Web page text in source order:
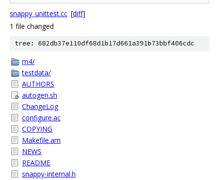
snappy_unittest.cc [diff]
1 file changed
tree: 682db37e110df68d1b17d661a391b73bbf406cdc
m4/
testdata/
AUTHORS
autogen.sh
ChangeLog
configure.ac
COPYING
Makefile.am
NEWS
README
snappy-internal.h